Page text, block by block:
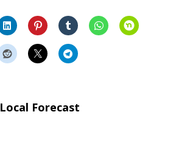
Local Forecast